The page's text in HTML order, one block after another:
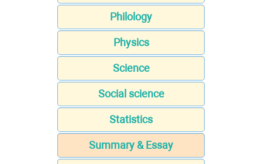
Philology
Physics
Science
Social science
Statistics
Summary & Essay